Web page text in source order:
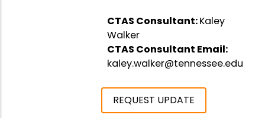
CTAS Consultant:Kaley
Walker
CTAS Consultant Email:
kaley.walker@tennessee.edu
REQUEST UPDATE